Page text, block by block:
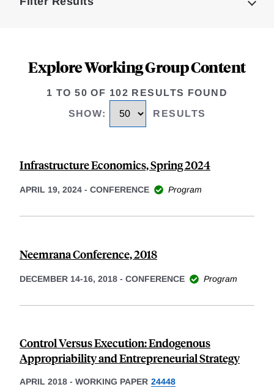
Explore Working Group Content
1 TO 50 OF 102 RESULTS FOUND
SHOW: RESULTS
Infrastructure Economics, Spring 2024
APRIL 19, 2024 - CONFERENCE Program
Neemrana Conference, 2018
DECEMBER 14-16, 2018 - CONFERENCE Program
Control Versus Execution: Endogenous
Appropriability and Entrepreneurial Strategy
APRIL 2018 - WORKING PAPER 24448